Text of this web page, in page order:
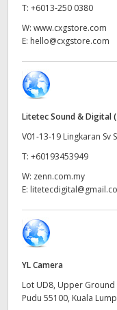
Netherlands
Norway
Singapore
T: +6013-250 0380
W: www.cxgstore.com
E: hello@cxgstore.com
Litetec Sound & Digital
V01-13-19 Lingkaran Sv
T: +60193453949
W: zenn.com.my
E:
YL Camera
Lot UD8, Upper Ground
Pudu 55100, Kuala